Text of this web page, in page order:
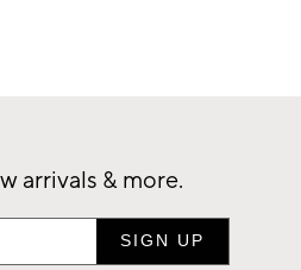
arrivals & more.